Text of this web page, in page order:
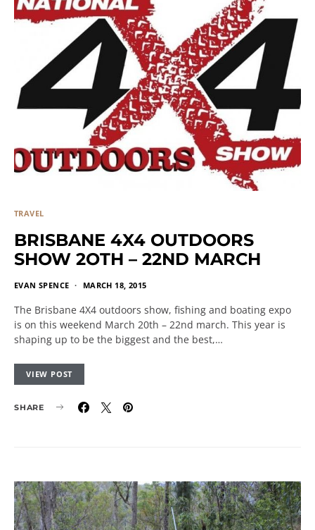
TRAVEL
BRISBANE 4X4 OUTDOORS
SHOW 2OTH – 22ND MARCH
EVAN SPENCE MARCH 18, 2015
The Brisbane 4X4 outdoors show, fishing and boating expo
is on this weekend March 20th – 22nd march. This year is
shaping up to be the biggest and the best,…
VIEW POST
SHARE